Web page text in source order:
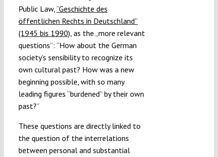
Public Law,“Geschichte des
öffentlichen Rechts in Deutschland”
(1945 bis 1990), as the „more relevant
questions”: “How about the German
society’s sensibility to recognize its
own cultural past? How was a new
beginning possible, with so many
leading figures “burdened” by their own
past?”
These questions are directly linked to
the question of the interrelations
between personal and substantial